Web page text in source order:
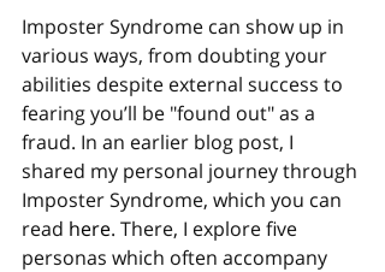
Imposter Syndrome can show up in
various ways, from doubting your
abilities despite external success to
fearing you’ll be "found out" as a
fraud. In an earlier blog post, I
shared my personal journey through
Imposter Syndrome, which you can
read here. There, I explore five
personas which often accompany